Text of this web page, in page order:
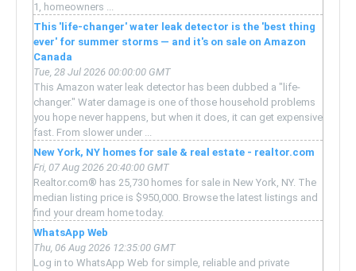
1, homeowners ...
This 'life-changer' water leak detector is the 'best thing
ever' for summer storms — and it's on sale on Amazon
Canada
Tue, 28 Jul 2026 00:00:00 GMT
This Amazon water leak detector has been dubbed a "life-
changer." Water damage is one of those household problems
you hope never happens, but when it does, it can get expensive
fast. From slower under ...
New York, NY homes for sale & real estate - realtor.com
Fri, 07 Aug 2026 20:40:00 GMT
Realtor.com® has 25,730 homes for sale in New York, NY. The
median listing price is $950,000. Browse the latest listings and
find your dream home today.
WhatsApp Web
Thu, 06 Aug 2026 12:35:00 GMT
Log in to WhatsApp Web for simple, reliable and private